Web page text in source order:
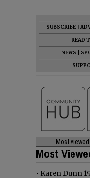
SUBSCRIBE
READ
NEWS
Most viewed
Most
• Karen Dunn